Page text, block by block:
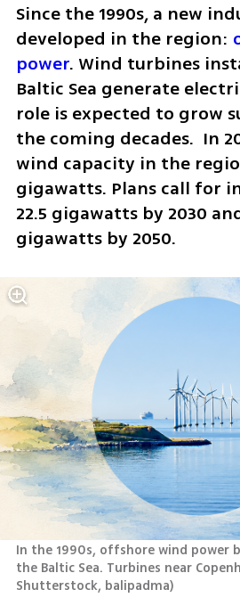
Since the 1990s, a new
developed in the region:
power. Wind turbines
Baltic Sea generate
role is expected to grow
the coming decades.  In
wind capacity in the
gigawatts. Plans call for
22.5 gigawatts by 2030
gigawatts by 2050.
In the 1990s, offshore wind power
the Baltic Sea. Turbines near
Shutterstock, balipadma)